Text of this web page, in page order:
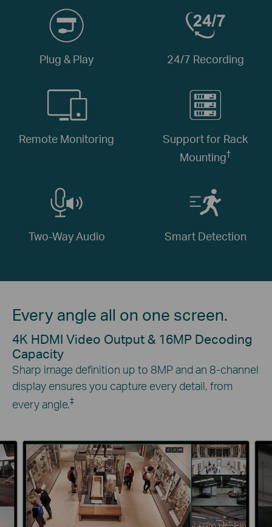
Plug & Play 24/7 Recording
Remote Monitoring
Support for Rack
Mounting†
Two-Way Audio Smart Detection
Every angle all on one screen.
4K HDMI Video Output & 16MP Decoding
Capacity
Sharp image definition up to 8MP and an 8-channel
display ensures you capture every detail, from
every angle.‡